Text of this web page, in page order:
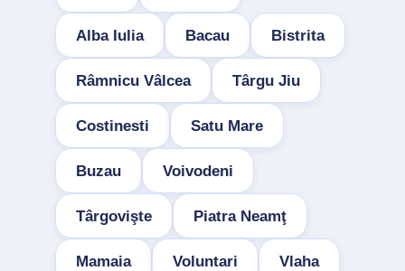
Alba Iulia Bacau Bistrita
Râmnicu Vâlcea Târgu Jiu
Costinesti Satu Mare
Buzau Voivodeni
Târgovişte Piatra Neamţ
Mamaia Voluntari Vlaha